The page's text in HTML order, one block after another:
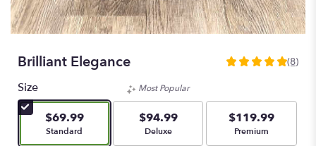
Brilliant Elegance
5
stars
based
(8)
Size
$69.99
Arrangement size
Standard
Most Popular
$94.99
Arrangement size
Deluxe
$119.99
Arrangement size
Premium